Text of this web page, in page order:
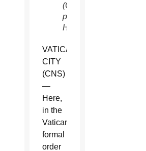
(CNS
photo/Paul
Haring)
VATICAN
CITY
(CNS)
—
Here,
in the
Vatican’s
formal
order